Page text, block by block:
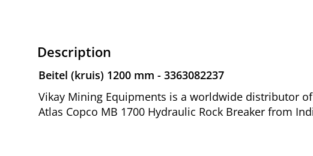
Description
Beitel (kruis) 1200 mm - 3363082237
Vikay Mining Equipments is a worldwide distributor
Atlas Copco MB 1700 Hydraulic Rock Breaker from